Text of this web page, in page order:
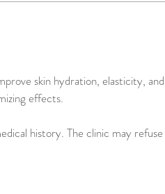
skin hydration, elasticity, and
effects.
history. The clinic may refuse